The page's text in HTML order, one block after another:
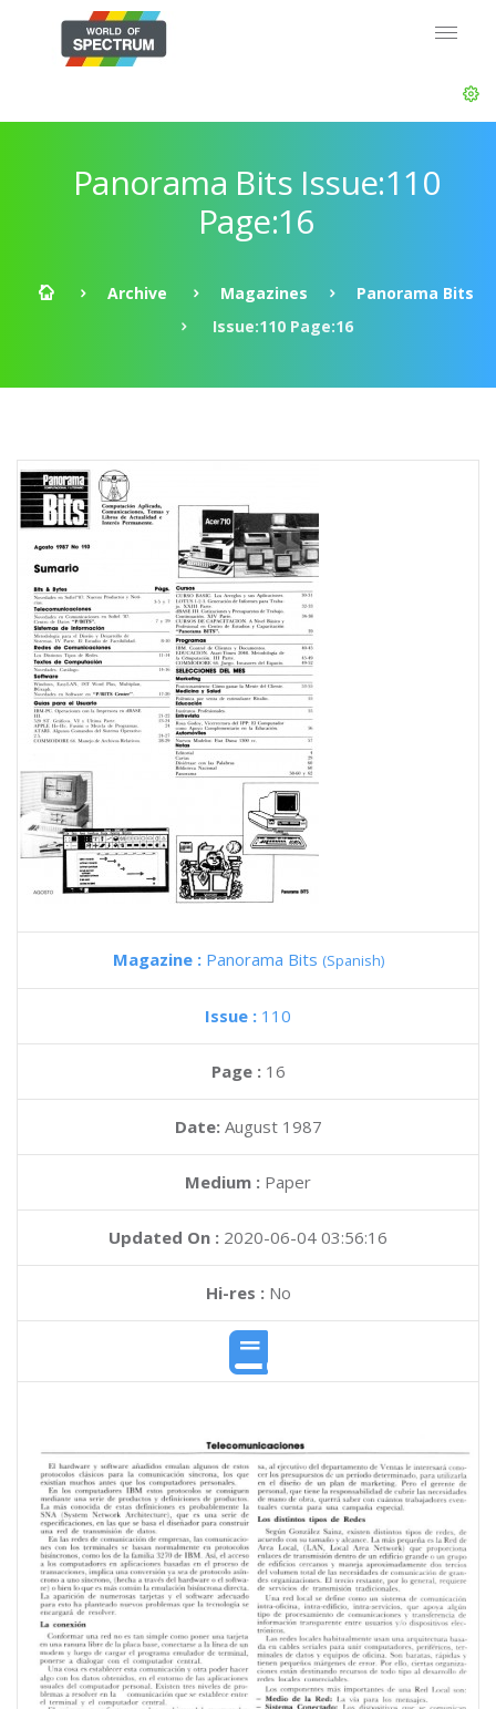
Panorama Bits Issue:110
Page:16
Archive Magazines
Panorama Bits
Issue:110 Page:16
Magazine : Panorama Bits (Spanish)
Issue : 110
Page : 16
Date: August 1987
Medium : Paper
Updated On : 2020-06-04 03:56:16
Hi-res :No